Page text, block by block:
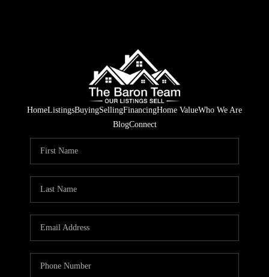
HomeListingsBuyingSellingFinancingHome ValueWho We Are
BlogConnect